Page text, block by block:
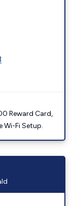
Reward Card,
Wi-Fi Setup.